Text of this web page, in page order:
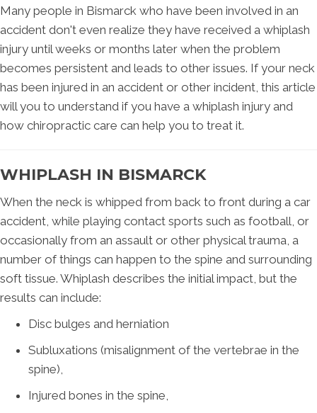
Many people in Bismarck who have been involved in an
accident don't even realize they have received a whiplash
injury until weeks or months later when the problem
becomes persistent and leads to other issues. If your neck
has been injured in an accident or other incident, this article
will you to understand if you have a whiplash injury and
how chiropractic care can help you to treat it.
WHIPLASH IN BISMARCK
When the neck is whipped from back to front during a car
accident, while playing contact sports such as football, or
occasionally from an assault or other physical trauma, a
number of things can happen to the spine and surrounding
soft tissue. Whiplash describes the initial impact, but the
results can include:
Disc bulges and herniation
Subluxations (misalignment of the vertebrae in the
spine),
Injured bones in the spine,